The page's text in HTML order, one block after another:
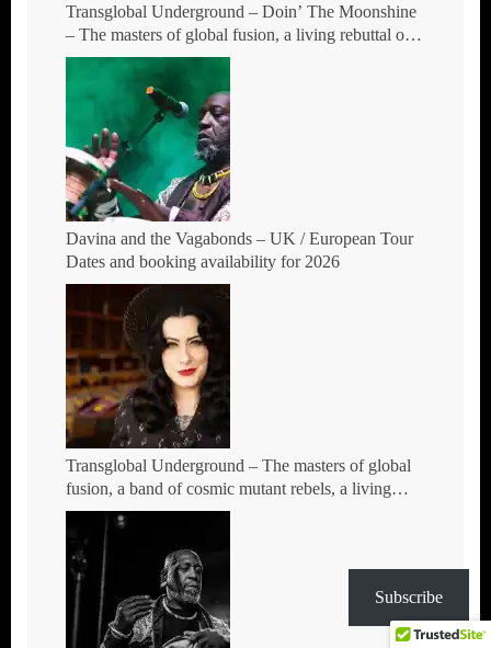
Transglobal Underground – Doin’ The Moonshine
– The masters of global fusion, a living rebuttal of
race-hate politics and a band of cosmic mutant
rebels return with new songs and more Tour Dates.
Davina and the Vagabonds – UK / European Tour
Dates and booking availability for 2026
Transglobal Underground – The masters of global
fusion, a band of cosmic mutant rebels, a living
rebuttal of race-hate politics – Tour Dates for 2026
Subscribe